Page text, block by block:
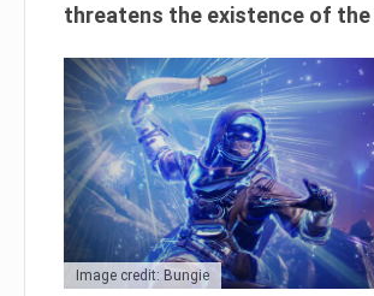
threatens the existence of the
Image credit: Bungie